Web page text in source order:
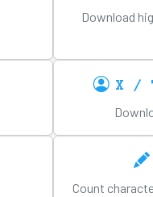
Download
X /
Count